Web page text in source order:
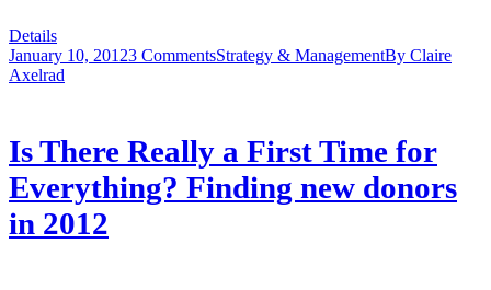
Details
January 10, 20123 CommentsStrategy & ManagementBy Claire
Axelrad
Is There Really a First Time for
Everything? Finding new donors
in 2012